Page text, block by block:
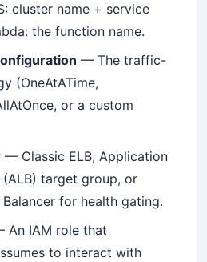
cluster name + service
the function name.
— The traffic-
(OneAtATime,
or a custom
— Classic ELB, Application
(ALB) target group, or
for health gating.
An IAM role that
to interact with